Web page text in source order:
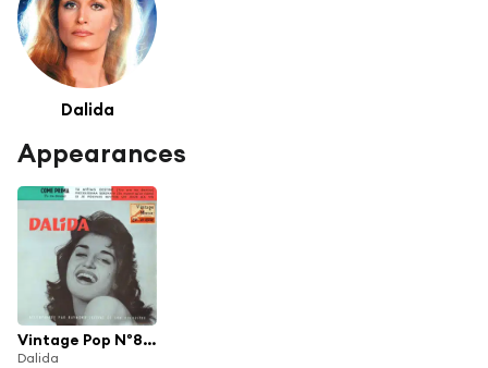
Dalida
Appearances
Vintage Pop Nº8 - EPs Collectors
Dalida